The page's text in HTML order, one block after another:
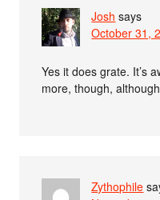
Josh says
October 31,
Yes it does grate. It’s
more, though,
Zythophile